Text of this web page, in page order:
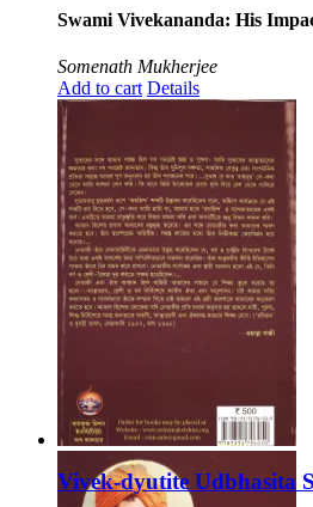
Swami Vivekananda: His
Somenath Mukherjee
Add to cart Details
Vivek-dyutite Udbhasita